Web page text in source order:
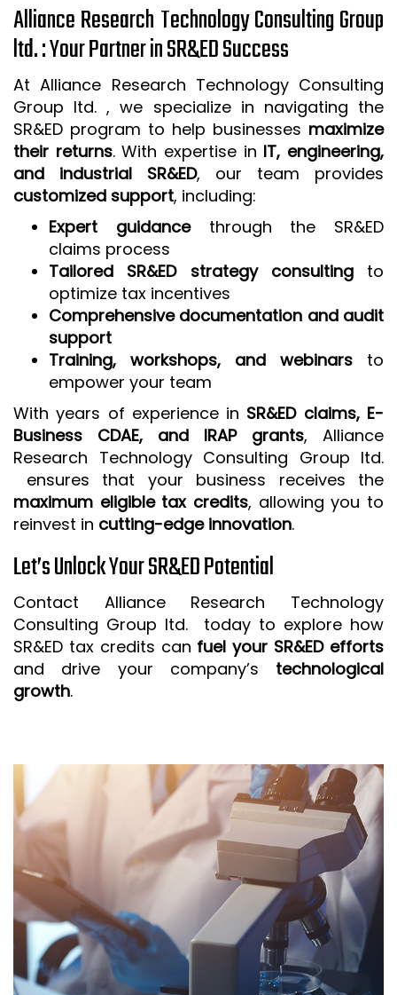
Alliance Research Technology Consulting Group
ltd. : Your Partner in SR&ED Success
At Alliance Research Technology Consulting
Group ltd. , we specialize in navigating the
SR&ED program to help businesses maximize
their returns. With expertise in IT, engineering,
and industrial SR&ED, our team provides
customized support, including:
Expert guidancethrough the SR&ED
claims process
Tailored SR&ED strategy consultingto
optimize tax incentives
Comprehensive documentation and audit
support
Training, workshops, and webinars to
empower your team
With years of experience in SR&ED claims, E-
Business CDAE, and IRAP grants, Alliance
Research Technology Consulting Group ltd.
ensures that your business receives the
maximum eligible tax credits, allowing you to
reinvest in cutting-edge innovation.
Let’s Unlock Your SR&ED Potential
Contact Alliance Research Technology
Consulting Group ltd. today to explore how
SR&ED tax credits can fuel your SR&ED efforts
and drive your company’s technological
growth.